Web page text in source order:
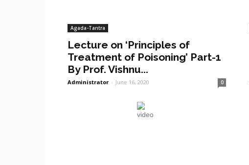
Agada-Tantra
Lecture on ‘Principles of
Treatment of Poisoning’ Part-1
By Prof. Vishnu...
Administrator - June 16, 2020 0